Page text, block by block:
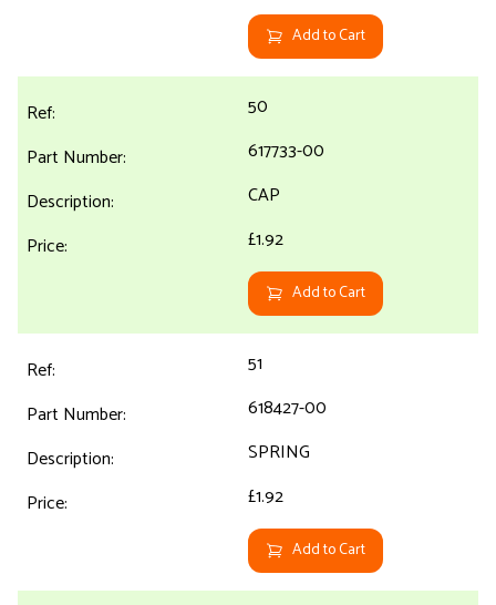
Add to Cart
50
617733-00
CAP
£1.92
Add to Cart
51
618427-00
SPRING
£1.92
Add to Cart